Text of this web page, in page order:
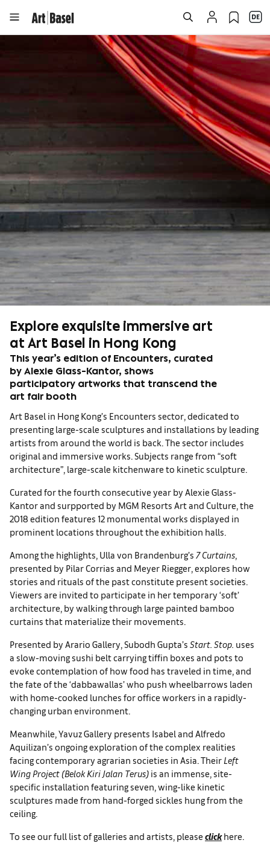
Explore exquisite immersive art
at Art Basel in Hong Kong
This year’s edition of Encounters, curated
by Alexie Glass-Kantor, shows
participatory artworks that transcend the
art fair booth
Art Basel in Hong Kong’s Encounters sector, dedicated to
presenting large-scale sculptures and installations by leading
artists from around the world is back. The sector includes
original and immersive works. Subjects range from “soft
architecture”, large-scale kitchenware to kinetic sculpture.
Curated for the fourth consecutive year by Alexie Glass-
Kantor and surpported by MGM Resorts Art and Culture, the
2018 edition features 12 monumental works displayed in
prominent locations throughout the exhibition halls.
Among the highlights, Ulla von Brandenburg’s 7 Curtains,
presented by Pilar Corrias and Meyer Riegger, explores how
stories and rituals of the past constitute present societies.
Viewers are invited to participate in her temporary ‘soft’
architecture, by walking through large painted bamboo
curtains that materialize their movements.
Presented by Arario Gallery, Subodh Gupta’s Start. Stop. uses
a slow-moving sushi belt carrying tiffin boxes and pots to
evoke contemplation of how food has traveled in time, and
the fate of the ‘dabbawallas’ who push wheelbarrows laden
with home-cooked lunches for office workers in a rapidly-
changing urban environment.
Meanwhile, Yavuz Gallery presents Isabel and Alfredo
Aquilizan’s ongoing exploration of the complex realities
facing contemporary agrarian societies in Asia. Their Left
Wing Project (Belok Kiri Jalan Terus) is an immense, site-
specific installation featuring seven, wing-like kinetic
sculptures made from hand-forged sickles hung from the
ceiling.
To see our full list of galleries and artists, please clickhere.